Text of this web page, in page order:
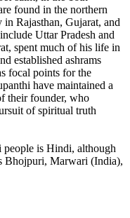
found in the northern
Rajasthan, Gujarat, and
Uttar Pradesh and
spent much of his life in
established ashrams
focal points for the
have maintained a
their founder, who
of spiritual truth
people is Hindi, although
Bhojpuri, Marwari (India),